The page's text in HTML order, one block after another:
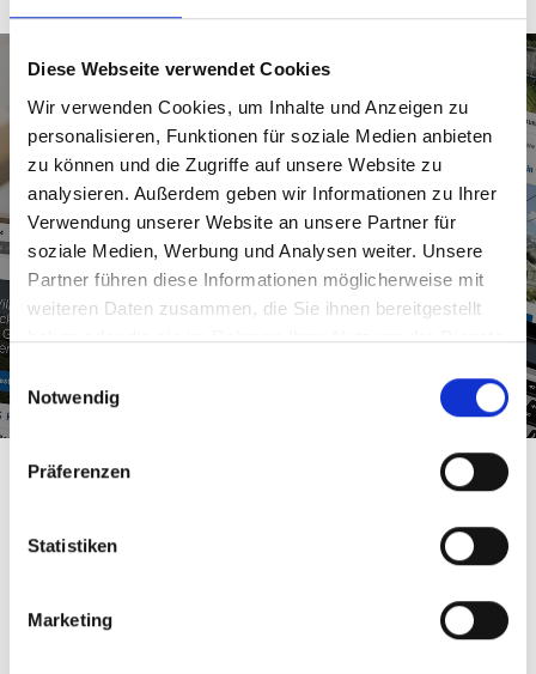
Diese Webseite verwendet Cookies
Wir verwenden Cookies, um Inhalte und Anzeigen zu
personalisieren, Funktionen für soziale Medien anbieten
zu können und die Zugriffe auf unsere Website zu
analysieren. Außerdem geben wir Informationen zu Ihrer
Verwendung unserer Website an unsere Partner für
soziale Medien, Werbung und Analysen weiter. Unsere
Partner führen diese Informationen möglicherweise mit
weiteren Daten zusammen, die Sie ihnen bereitgestellt
haben oder die sie im Rahmen Ihrer Nutzung der Dienste
Einwilligungsauswahl
Notwendig
Präferenzen
Statistiken
Marketing
Your ticket to climbing bliss
Our varied summer tickets can be used for all
kinds of holiday adventures. Find out more
online, and book the tickets for your visit to
Skigastein in advance!